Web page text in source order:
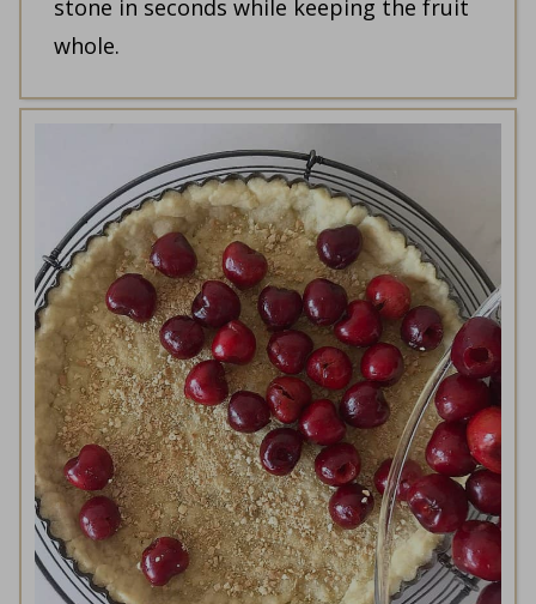
stone in seconds while keeping the fruit
whole.